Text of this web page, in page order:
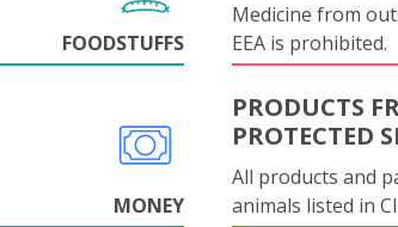
FOODSTUFFS
Medicine from
EEA is prohibited.
MONEY
PRODUCTS
PROTECTED
All products and
animals listed in